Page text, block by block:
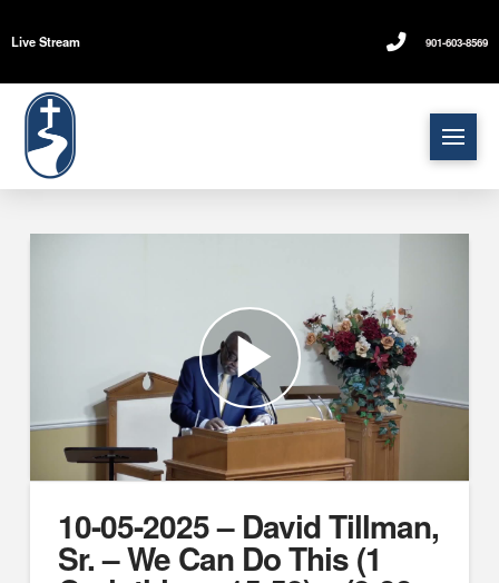
Live Stream 901-603-8569
10-05-2025 – David Tillman,
Sr. – We Can Do This (1